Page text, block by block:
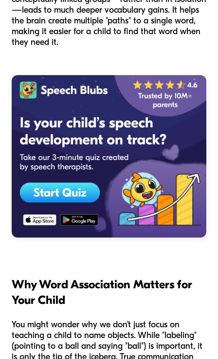
—leads to much deeper vocabulary gains. It helps
the brain create multiple "paths" to a single word,
making it easier for a child to find that word when
they need it.
Why Word Association Matters for
Your Child
You might wonder why we don’t just focus on
teaching a child to name objects. While "labeling"
(pointing to a ball and saying "ball") is important, it
is only the tip of the iceberg. True communication